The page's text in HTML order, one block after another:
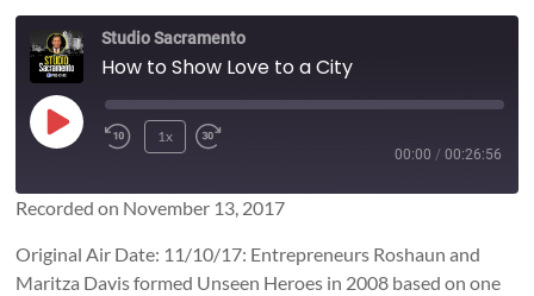
Studio Sacramento
How to Show Love to a City
Play
Episode
Rewind
Seconds
1x
10
seconds
00:00 / 00:26:56
RSS FEED
SHARE
Recorded on November 13, 2017
Original Air Date: 11/10/17: Entrepreneurs Roshaun and
Maritza Davis formed Unseen Heroes in 2008 based on one